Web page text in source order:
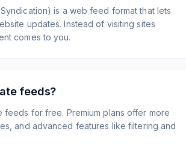
Syndication) is a web feed format that lets
updates. Instead of visiting sites
comes to you.
feeds?
feeds for free. Premium plans offer more
and advanced features like filtering and